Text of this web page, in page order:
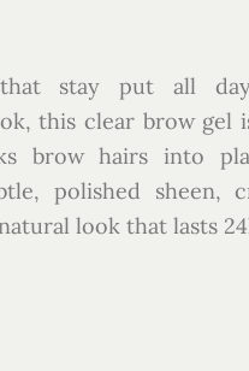
stay put all
this clear brow gel
brow hairs into
polished sheen,
look that lasts